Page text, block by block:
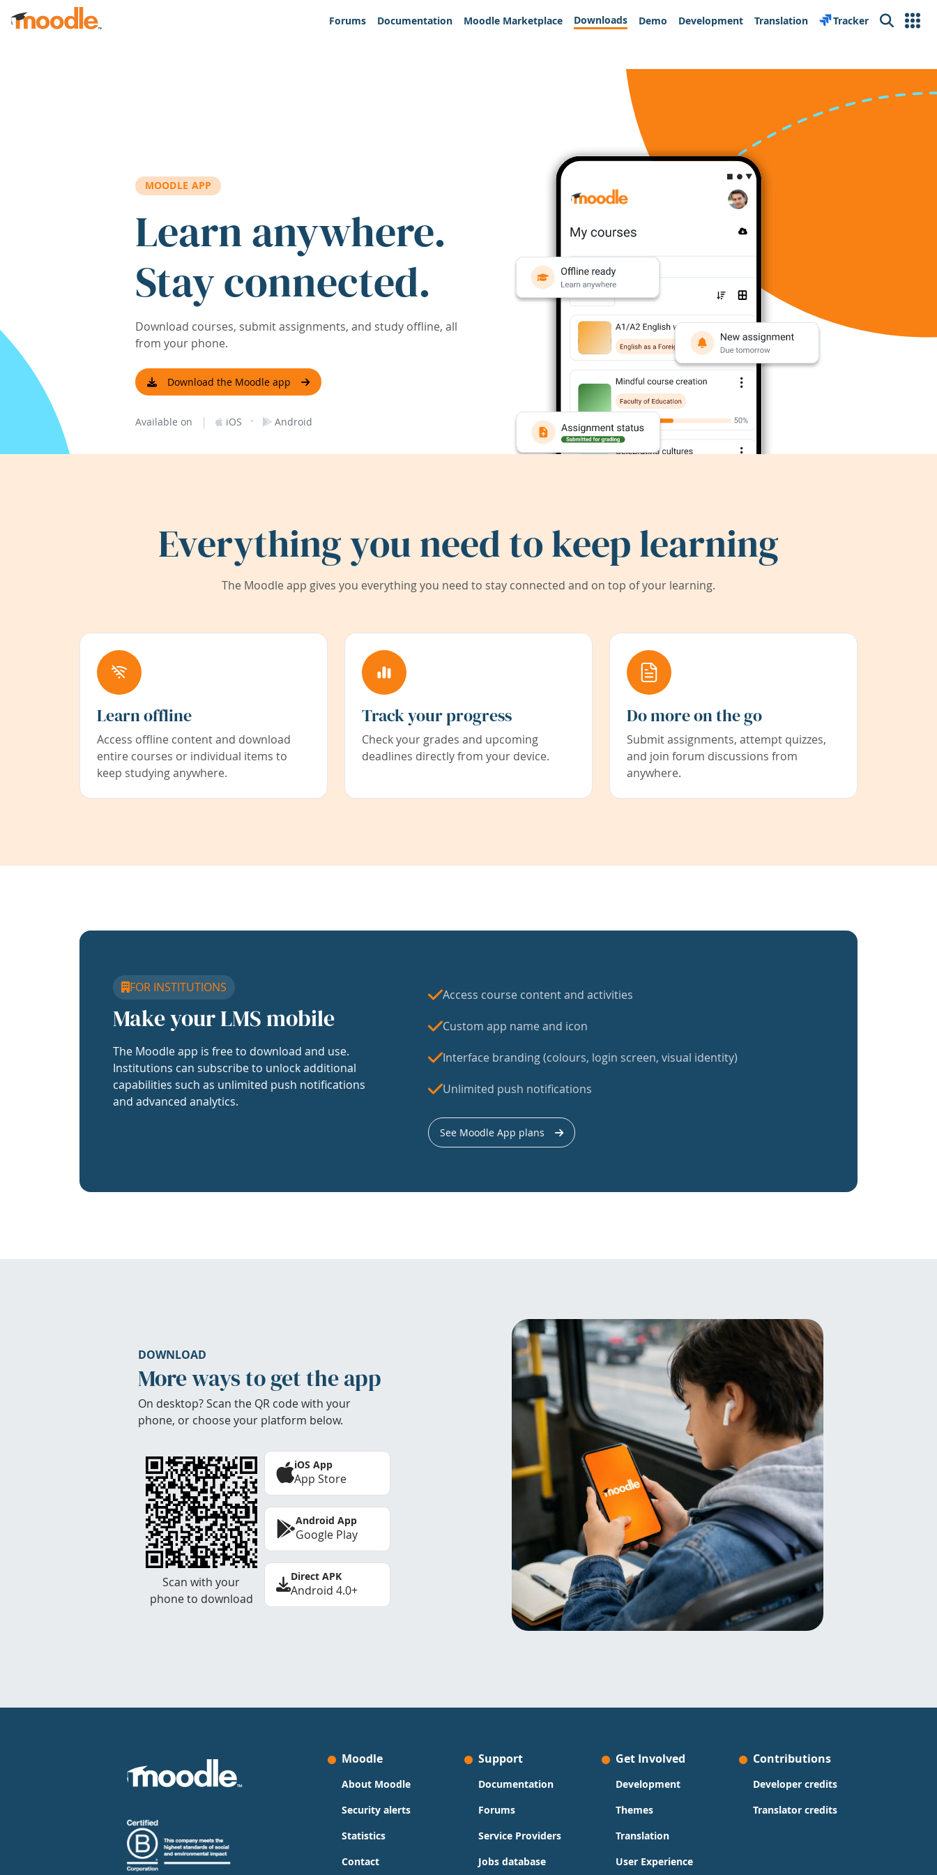
Skip to main content
Forums
Documentation Moodle Marketplace Downloads Demo Development Translation Tracker Search
MOODLE APP
Learn anywhere.
Stay connected.
Download courses, submit assignments, and study offline, all
from your phone.
Download the Moodle app
Available on | iOS · Android
Everything you need to keep learning
The Moodle app gives you everything you need to stay connected and on top of your learning.
Learn offline
Access offline content and download
entire courses or individual items to
keep studying anywhere.
Track your progress
Check your grades and upcoming
deadlines directly from your device.
Do more on the go
Submit assignments, attempt quizzes,
and join forum discussions from
anywhere.
FOR INSTITUTIONS
Make your LMS mobile
The Moodle app is free to download and use.
Institutions can subscribe to unlock additional
capabilities such as unlimited push notifications
and advanced analytics.
Access course content and activities
Custom app name and icon
Interface branding (colours, login screen, visual identity)
Unlimited push notifications
See Moodle App plans
DOWNLOAD
More ways to get the app
On desktop? Scan the QR code with your
phone, or choose your platform below.
Scan with your
phone to download
iOS App
App Store
Android App
Google Play
Direct APK
Android 4.0+
Moodle
About Moodle
Security alerts
Statistics
Contact
Support
Documentation
Forums
Service Providers
Jobs database
Get Involved
Development
Themes
Translation
User Experience
Contributions
Developer credits
Translator credits